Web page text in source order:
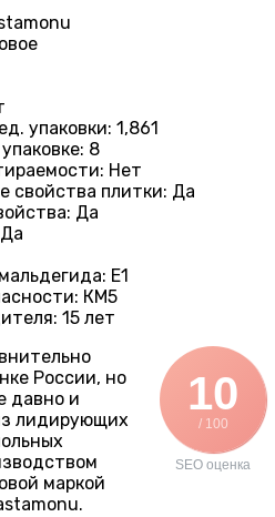
упаковки: 1 ,861
: 8
: Нет
свойства плитки: Да
: Да
Да
: E1
: КМ5
: 15 лет
10
/ 100
SEO оценка
России, но
давно и
лидирующих
маркой